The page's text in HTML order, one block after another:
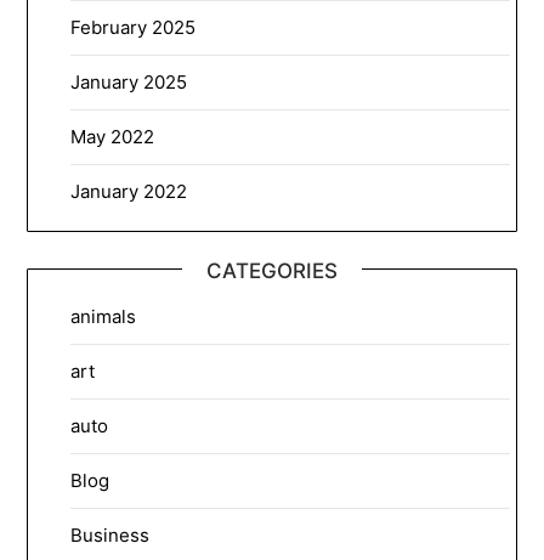
February 2025
January 2025
May 2022
January 2022
CATEGORIES
animals
art
auto
Blog
Business